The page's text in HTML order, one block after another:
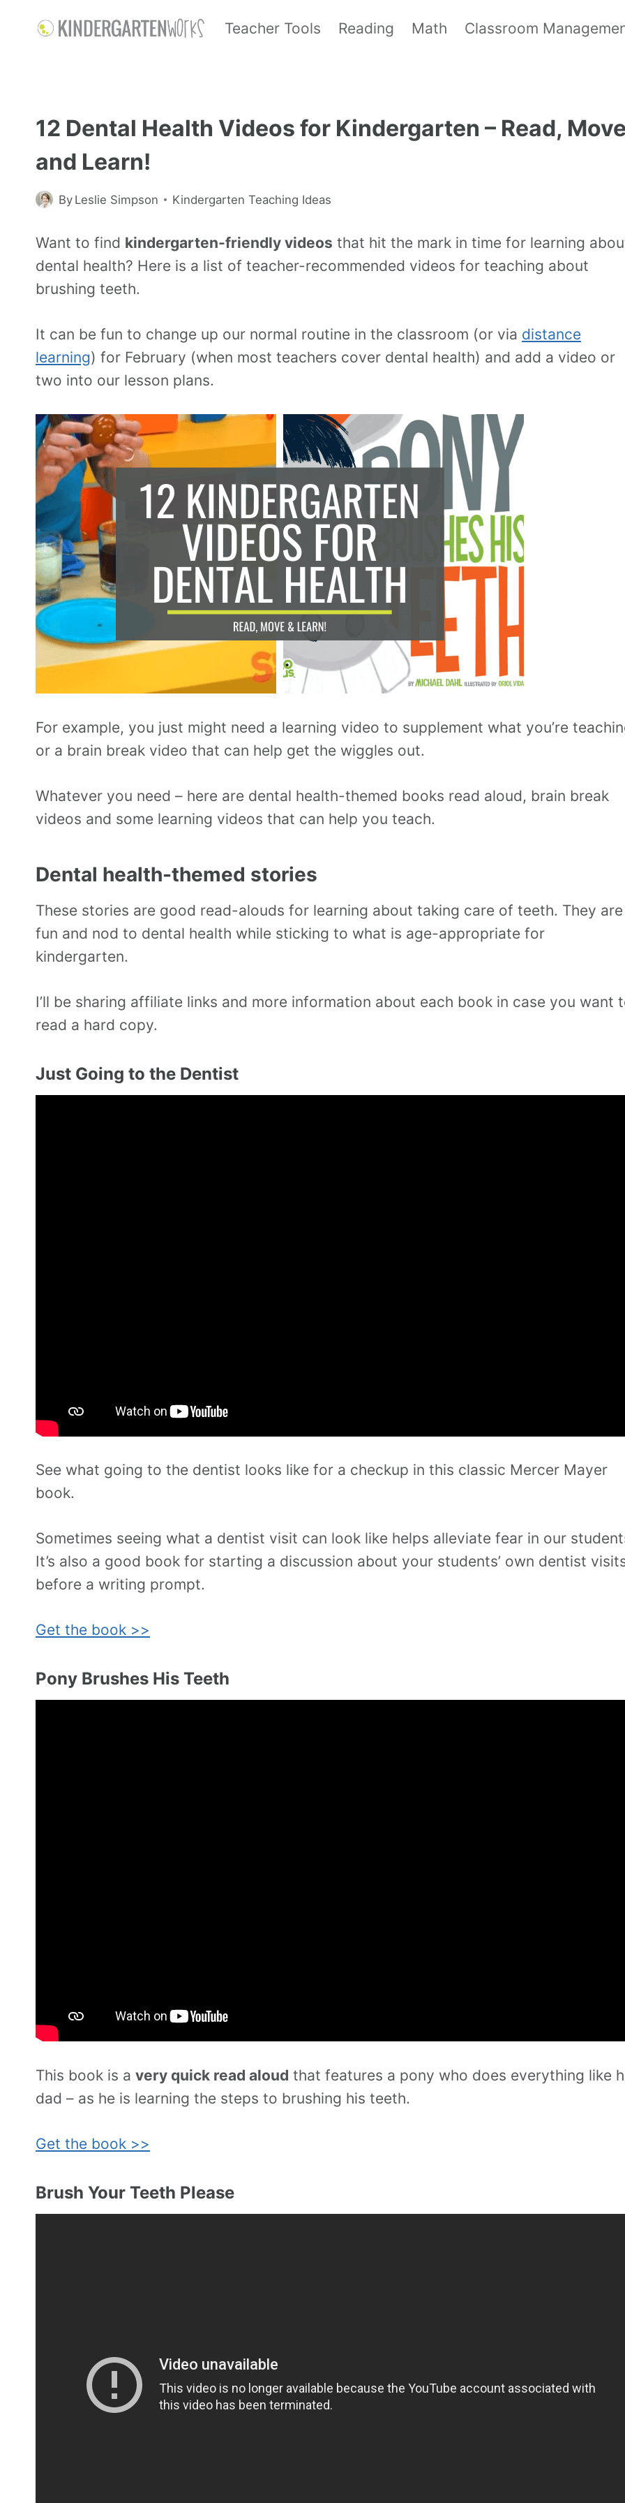
Teacher Tools Reading Math Classroom
12 Dental Health Videos for Kindergarten – Read,
and Learn!
By Leslie Simpson Kindergarten Teaching Ideas
Want to find kindergarten-friendly videos that hit the mark in time for learning
dental health? Here is a list of teacher-recommended videos for teaching about
brushing teeth.
It can be fun to change up our normal routine in the classroom (or via distance
learning) for February (when most teachers cover dental health) and add a video or
two into our lesson plans.
For example, you just might need a learning video to supplement what you’re
or a brain break video that can help get the wiggles out.
Whatever you need – here are dental health-themed books read aloud, brain break
videos and some learning videos that can help you teach.
Dental health-themed stories
These stories are good read-alouds for learning about taking care of teeth. They are
fun and nod to dental health while sticking to what is age-appropriate for
kindergarten.
I’ll be sharing affiliate links and more information about each book in case you want
read a hard copy.
Just Going to the Dentist
See what going to the dentist looks like for a checkup in this classic Mercer Mayer
book.
Sometimes seeing what a dentist visit can look like helps alleviate fear in our
It’s also a good book for starting a discussion about your students’ own dentist
before a writing prompt.
Get the book >>
Pony Brushes His Teeth
This book is a very quick read aloud that features a pony who does everything like
dad – as he is learning the steps to brushing his teeth.
Get the book >>
Brush Your Teeth Please